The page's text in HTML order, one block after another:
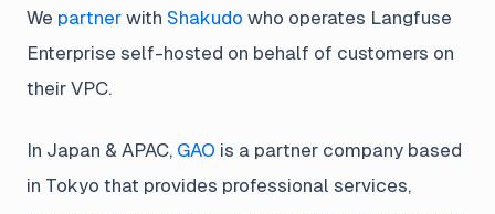
We partner with Shakudo who operates Langfuse
Enterprise self-hosted on behalf of customers on
their VPC.
In Japan & APAC, GAO is a partner company based
in Tokyo that provides professional services,